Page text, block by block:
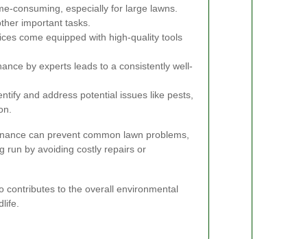
consuming, especially for large lawns.
important tasks.
come equipped with high-quality tools
by experts leads to a consistently well-
and address potential issues like pests,
can prevent common lawn problems,
run by avoiding costly repairs or
contributes to the overall environmental